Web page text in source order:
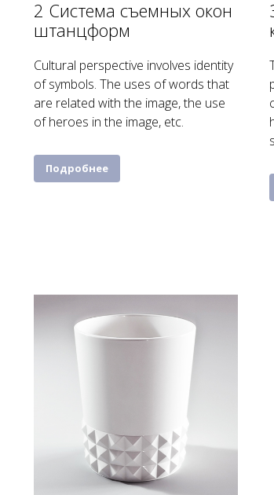
2 Система съемных окон
штанцформ
Cultural perspective involves identity
of symbols. The uses of words that
are related with the image, the use
of heroes in the image, etc.
Подробнее